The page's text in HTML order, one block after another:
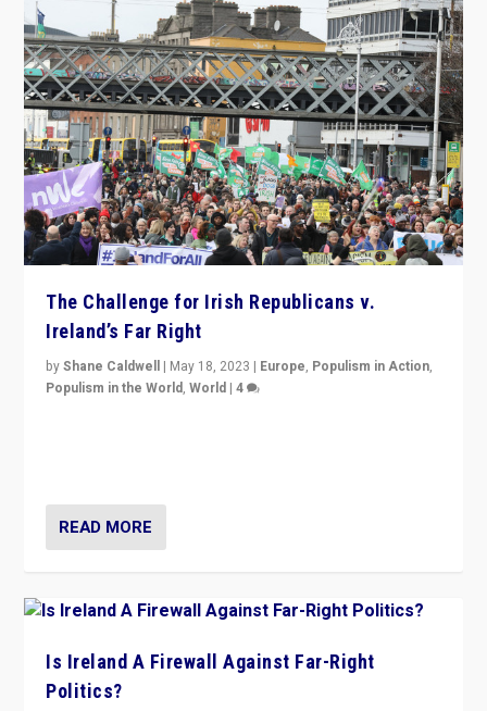
The Challenge for Irish Republicans v.
Ireland’s Far Right
byShane Caldwell | May 18, 2023 | Europe, Populism in Action,
Populism in the World,World |4
READ MORE
Is Ireland A Firewall Against Far-Right
Politics?